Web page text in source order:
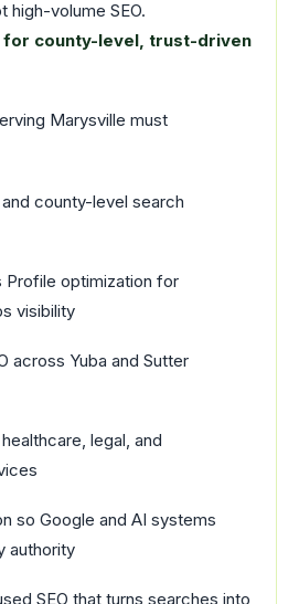
high-volume SEO.
for county-level, trust-driven
Marysville must
county-level search
Profile optimization for
visibility
across Yuba and Sutter
legal, and
so Google and AI systems
authority
SEO that turns searches into